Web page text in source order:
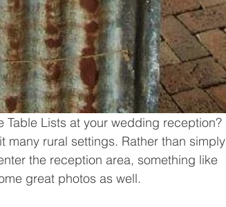
Lists at your wedding reception?
many rural settings. Rather than simply
the reception area, something like
great photos as well.